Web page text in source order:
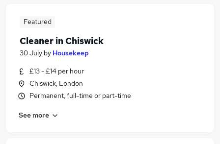
Featured
Cleaner in Chiswick
30 July by Housekeep
£13 - £14 per hour
Chiswick, London
Permanent, full-time or part-time
See more